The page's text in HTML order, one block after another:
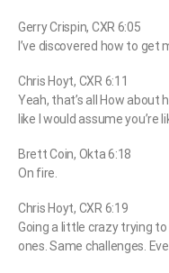
Gerry Crispin, CXR 6:05
I’ve discovered how to get
Chris Hoyt, CXR 6:11
Yeah, that’s all How about
like I would assume you’re
Brett Coin, Okta 6:18
On fire.
Chris Hoyt, CXR 6:19
Going a little crazy trying
ones. Same challenges.